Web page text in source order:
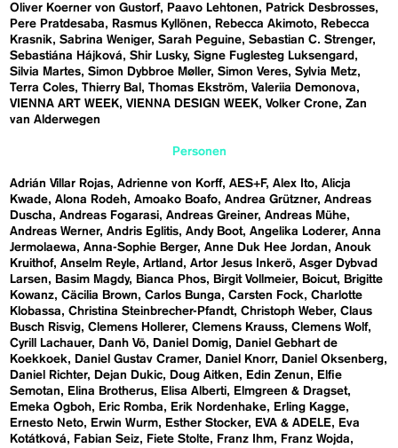
Oliver Koerner von Gustorf
Paavo Lehtonen
Patrick Desbrosses
Pere Pratdesaba
Rasmus Kyllönen Rebecca Akimoto
Rebecca
Krasnik Sabrina Weniger Sarah Peguine Sebastian C. Strenger
Sebastiána Hájková
Shir Lusky Signe Fuglesteg Luksengard
Silvia Martes Simon Dybbroe Møller Simon Veres Sylvia Metz
Terra Coles Thierry Bal Thomas Ekström Valeriia Demonova
VIENNA ART WEEK VIENNA DESIGN WEEK Volker Crone Zan
van Alderwegen
Personen
Adrián Villar Rojas Adrienne von Korff AES+F Alex Ito Alicja
Kwade Alona Rodeh Amoako Boafo Andrea Grützner Andreas
Duscha
Andreas Fogarasi Andreas Greiner Andreas Mühe
Andreas Werner Andris Eglitis Andy Boot Angelika Loderer Anna
Jermolaewa
Anna-Sophie Berger Anne Duk Hee Jordan
Anouk
Kruithof Anselm Reyle Artland Artor Jesus Inkerö Asger Dybvad
Larsen
Basim Magdy Bianca Phos Birgit Vollmeier Boicut
Brigitte
Kowanz Cäcilia Brown Carlos Bunga Carsten Fock Charlotte
Klobassa
Christina Steinbrecher-Pfandt Christoph Weber Claus
Busch Risvig Clemens Hollerer Clemens Krauss Clemens Wolf
Cyrill Lachauer
Danh Vō Daniel Domig
Daniel Gebhart de
Koekkoek
Daniel Gustav Cramer Daniel Knorr
Daniel Oksenberg
Daniel Richter
Dejan Dukic Doug Aitken Edin Zenun
Elfie
Semotan
Elina Brotherus Elisa Alberti
Elmgreen & Dragset
Emeka Ogboh
Eric Romba Erik Nordenhake
Erling Kagge
Ernesto Neto
Erwin Wurm Esther Stocker EVA & ADELE
Eva
Kotátková
Fabian Seiz Fiete Stolte Franz Ihm
Franz Wojda